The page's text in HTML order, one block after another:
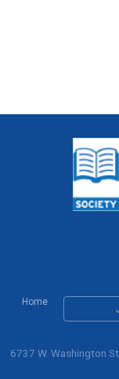
Home
6737 W. Washington